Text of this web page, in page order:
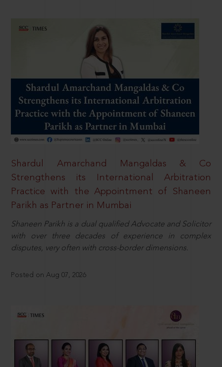
Shardul Amarchand Mangaldas & Co
Strengthens its International Arbitration
Practice with the Appointment of Shaneen
Parikh as Partner in Mumbai
Shaneen Parikh is a dual qualified Advocate and Solicitor
with over three decades of experience in complex
disputes, very often with cross-border dimensions.
Posted on Aug 07, 2026